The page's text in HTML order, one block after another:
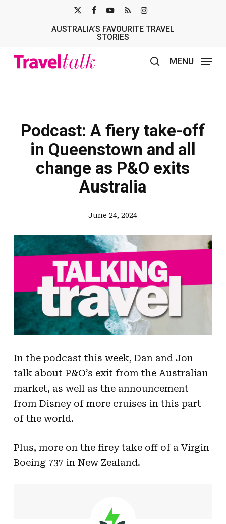
TWITTER
AUSTRALIA’S FAVOURITE TRAVEL
STORIES
MENU
Podcast: A fiery take-off
in Queenstown and all
change as P&O exits
Australia
June 24, 2024
In the podcast this week, Dan and Jon
talk about P&O’s exit from the Australian
market, as well as the announcement
from Disney of more cruises in this part
of the world.
Plus, more on the firey take off of a Virgin
Boeing 737 in New Zealand.